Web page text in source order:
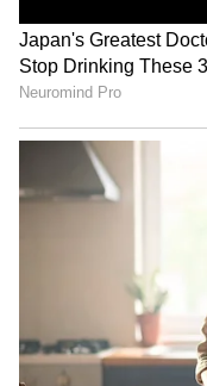
Image Credit :Getty
Type-C
Engineers
the biggest
had to plug
them incorrectly
port or the
common
concept that
also pushed